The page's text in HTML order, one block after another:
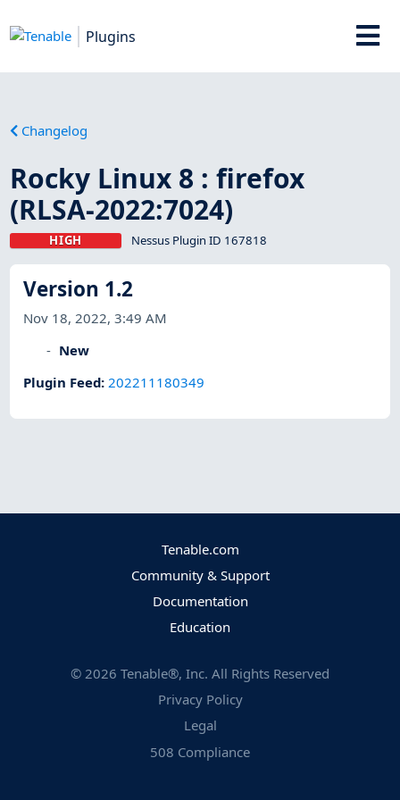
Plugins
Changelog
Rocky Linux 8 : firefox
(RLSA-2022:7024)
HIGH Nessus Plugin ID 167818
Version 1.2
Nov 18, 2022, 3:49 AM
New
Plugin Feed:202211180349
Tenable.com
Community & Support
Documentation
Education
© 2026 Tenable®, Inc. All Rights Reserved
Privacy Policy
Legal
508 Compliance